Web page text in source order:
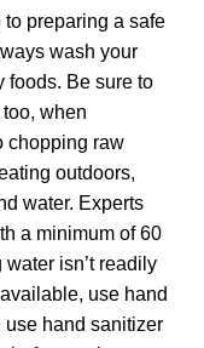
preparing a safe
wash your
foods. Be sure to
when
chopping raw
outdoors,
water. Experts
a minimum of 60
isn’t readily
use hand
hand sanitizer